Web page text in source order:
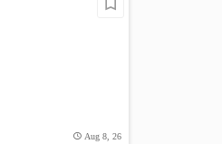
Aug 8, 26